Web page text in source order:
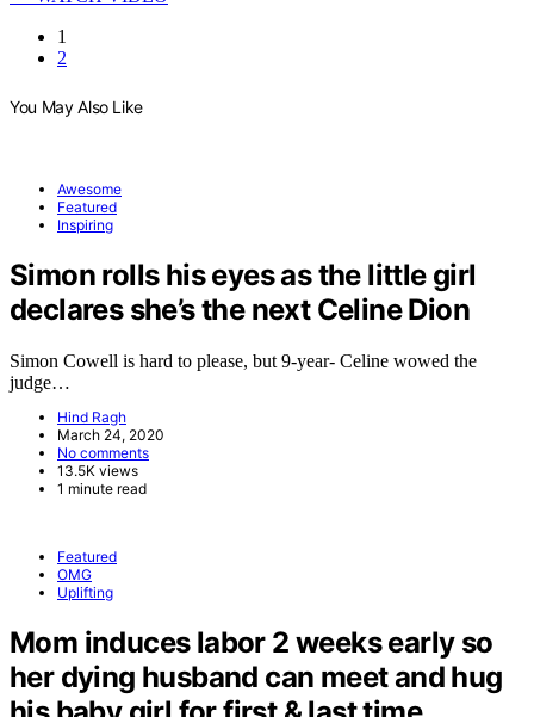
1
2
You May Also Like
Awesome
Featured
Inspiring
Simon rolls his eyes as the little girl
declares she’s the next Celine Dion
Simon Cowell is hard to please, but 9-year- Celine wowed the
judge…
Hind Ragh
March 24, 2020
No comments
13.5K views
1 minute read
Featured
OMG
Uplifting
Mom induces labor 2 weeks early so
her dying husband can meet and hug